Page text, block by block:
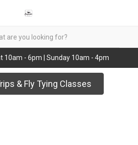
10am - 6pm | Sunday 10am - 4pm
& Fly Tying Classes